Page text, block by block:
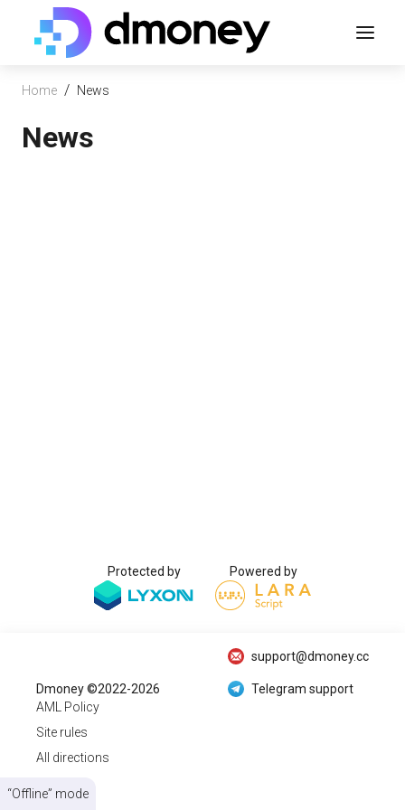
Home / News
News
Protected by Powered by
Dmoney ©2022-2026
support@dmoney.cc
Telegram support
AML Policy
Site rules
All directions
“Offline” mode